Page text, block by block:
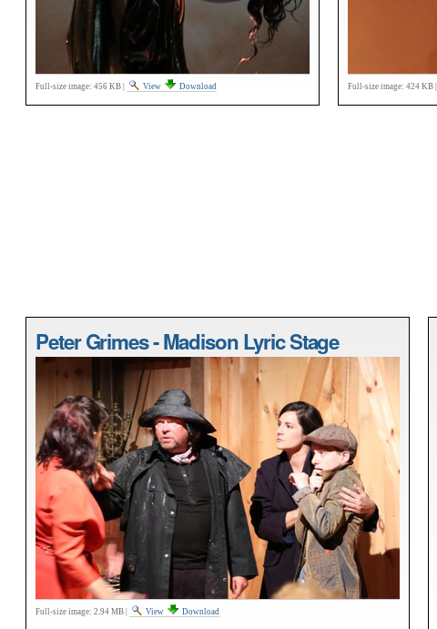
Full-size image: 456 KB View Download Full-size image: 424 KB
Peter Grimes - Madison Lyric Stage
Full-size image: 2.94 MB View Download